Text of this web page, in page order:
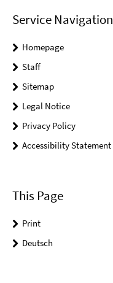
Service Navigation
Homepage
Staff
Sitemap
Legal Notice
Privacy Policy
Accessibility Statement
This Page
Print
Deutsch